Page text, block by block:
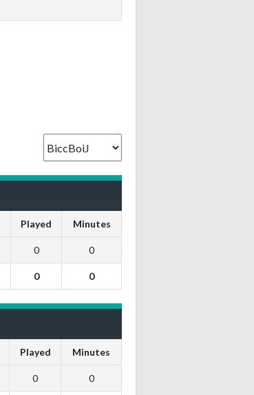
Played Minutes
0 0
0 0
Played Minutes
0 0